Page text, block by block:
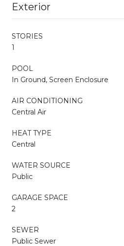
Exterior
STORIES
1
POOL
In Ground, Screen Enclosure
AIR CONDITIONING
Central Air
HEAT TYPE
Central
WATER SOURCE
Public
GARAGE SPACE
2
SEWER
Public Sewer